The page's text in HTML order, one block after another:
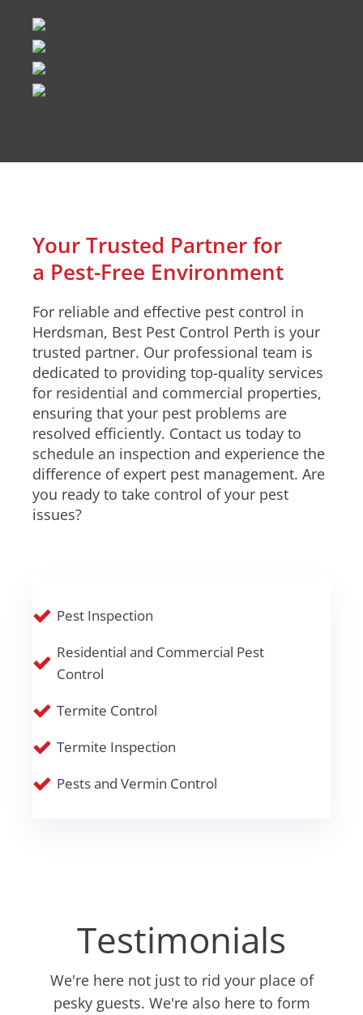
Your Trusted Partner for
a Pest-Free Environment
For reliable and effective pest control in
Herdsman, Best Pest Control Perth is your
trusted partner. Our professional team is
dedicated to providing top-quality services
for residential and commercial properties,
ensuring that your pest problems are
resolved efficiently. Contact us today to
schedule an inspection and experience the
difference of expert pest management. Are
you ready to take control of your pest
issues?
Pest Inspection
Residential and Commercial Pest
Control
Termite Control
Termite Inspection
Pests and Vermin Control
Testimonials
We're here not just to rid your place of
pesky guests. We're also here to form